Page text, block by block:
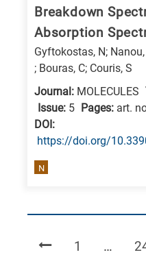
Breakdown
Absorption
Gyftokostas, N;
; Bouras, C; Couris, S
Journal: MOLECULES
Issue: 5 Pages: art.
DΟΙ:
https://doi.org/
N
Page
1 …